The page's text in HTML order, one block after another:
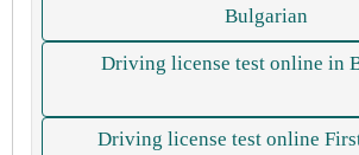
Bulgarian
Driving license test online in
Driving license test online